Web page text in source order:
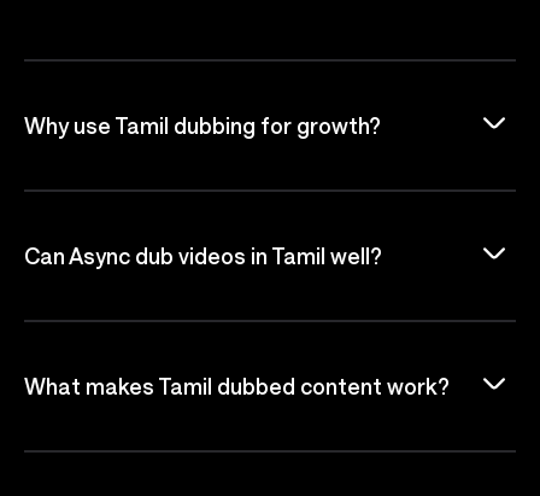
Why use Tamil dubbing for growth?
Can Async dub videos in Tamil well?
What makes Tamil dubbed content work?